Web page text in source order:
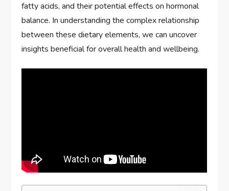
fatty acids, and their potential effects on hormonal
balance. In understanding the complex relationship
between these dietary elements, we can uncover
insights beneficial for overall health and wellbeing.